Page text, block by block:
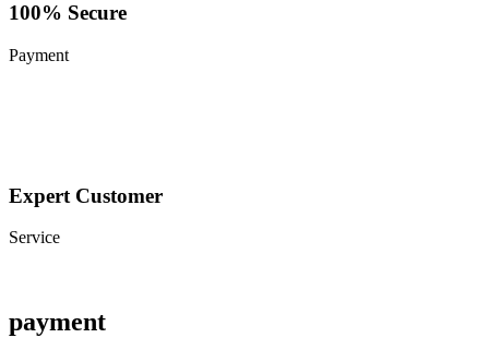
100% Secure
Payment
Expert Customer
Service
payment